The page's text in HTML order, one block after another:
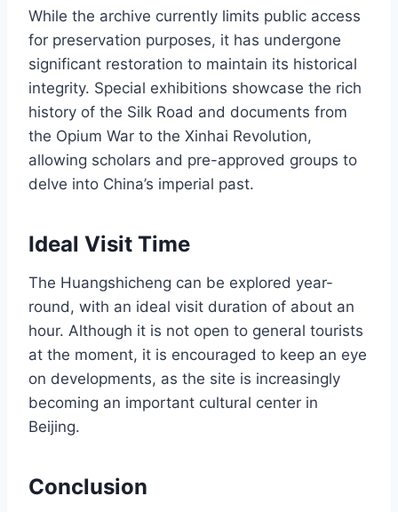
While the archive currently limits public access
for preservation purposes, it has undergone
significant restoration to maintain its historical
integrity. Special exhibitions showcase the rich
history of the Silk Road and documents from
the Opium War to the Xinhai Revolution,
allowing scholars and pre-approved groups to
delve into China’s imperial past.
Ideal Visit Time
The Huangshicheng can be explored year-
round, with an ideal visit duration of about an
hour. Although it is not open to general tourists
at the moment, it is encouraged to keep an eye
on developments, as the site is increasingly
becoming an important cultural center in
Beijing.
Conclusion